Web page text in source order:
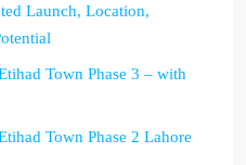
Launch, Location,
Town Phase 3 – with
Town Phase 2 Lahore